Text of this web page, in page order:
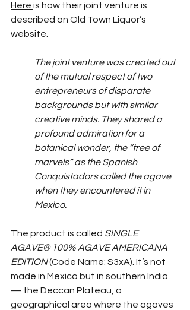
Here is how their joint venture is
described on Old Town Liquor’s
website.
The joint venture was created out
of the mutual respect of two
entrepreneurs of disparate
backgrounds but with similar
creative minds. They shared a
profound admiration for a
botanical wonder, the “tree of
marvels” as the Spanish
Conquistadors called the agave
when they encountered it in
Mexico.
The product is called SINGLE
AGAVE® 100% AGAVE AMERICANA
EDITION (Code Name: S3xA). It’s not
made in Mexico but in southern India
— the Deccan Plateau, a
geographical area where the agaves